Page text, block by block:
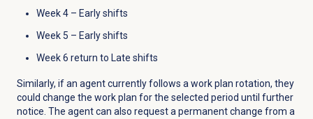
Week 4 – Early shifts
Week 5 – Early shifts
Week 6 return to Late shifts
Similarly, if an agent currently follows a work plan rotation, they
could change the work plan for the selected period until further
notice. The agent can also request a permanent change from a